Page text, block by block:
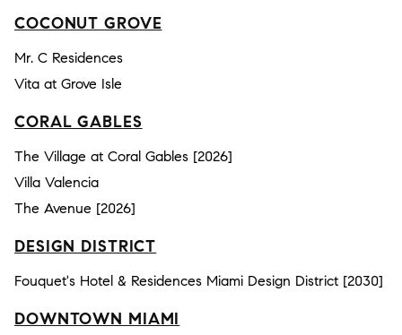
COCONUT GROVE
Mr. C Residences
Vita at Grove Isle
CORAL GABLES
The Village at Coral Gables [2026]
Villa Valencia
The Avenue [2026]
DESIGN DISTRICT
Fouquet's Hotel & Residences Miami Design District [2030]
DOWNTOWN MIAMI